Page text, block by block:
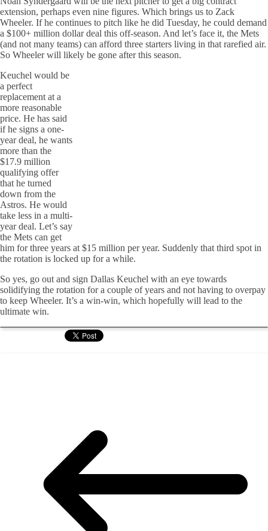
extension, perhaps even nine figures. Which brings us to Zack
Wheeler. If he continues to pitch like he did Tuesday, he could demand
a $100+ million dollar deal this off-season. And let’s face it, the Mets
(and not many teams) can afford three starters living in that rarefied air.
So Wheeler will likely be gone after this season.
Keuchel would be
a perfect
replacement at a
more reasonable
price. He has said
if he signs a one-
year deal, he wants
more than the
$17.9 million
qualifying offer
that he turned
down from the
Astros. He would
take less in a multi-
year deal. Let’s say
the Mets can get
him for three years at $15 million per year. Suddenly that third spot in
the rotation is locked up for a while.
So yes, go out and sign Dallas Keuchel with an eye towards
solidifying the rotation for a couple of years and not having to overpay
to keep Wheeler. It’s a win-win, which hopefully will lead to the
ultimate win.